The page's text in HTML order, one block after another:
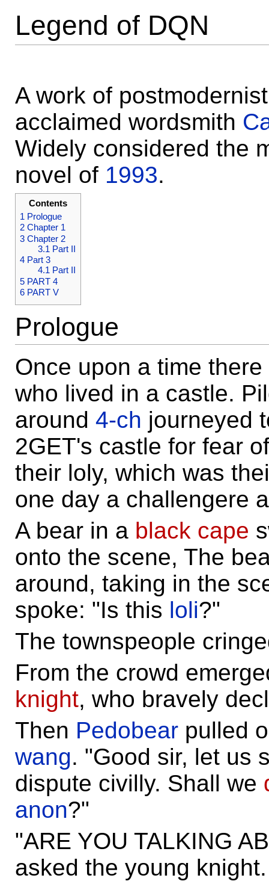
Legend of DQN
A work of
acclaimed wordsmith
Widely considered the
novel of 1993.
Contents
1 Prologue
2 Chapter 1
3 Chapter 2
3.1 Part II
4 Part 3
4.1 Part II
5 PART 4
6 PART V
Prologue
Once upon a time
who lived in a castle.
around 4-ch journeyed
2GET's castle for fear
their loly, which was
one day a challengere
A bear in a black cape
onto the scene, The
around, taking in the
spoke: "Is this loli?"
The townspeople
From the crowd
knight, who bravely
Then Pedobear pulled
wang. "Good sir, let us
dispute civilly. Shall we
anon?"
"ARE YOU TALKING
asked the young knight.